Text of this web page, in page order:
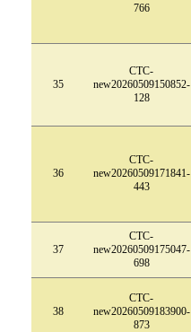
766
35
CTC-
new20260509150852-
128
36
CTC-
new20260509171841-
443
37
CTC-
new20260509175047-
698
38
CTC-
new20260509183900-
873